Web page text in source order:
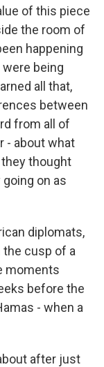
of this piece
the room of
happening
being
all that,
between
from all of
- about what
thought
on as
diplomats,
the cusp of a
moments
before the
- when a
after just